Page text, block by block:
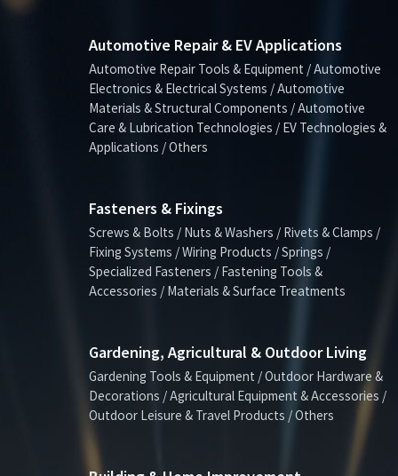
Automotive Repair & EV Applications
Automotive Repair Tools & Equipment / Automotive
Electronics & Electrical Systems / Automotive
Materials & Structural Components / Automotive
Care & Lubrication Technologies / EV Technologies &
Applications / Others
Fasteners & Fixings
Screws & Bolts / Nuts & Washers / Rivets & Clamps /
Fixing Systems / Wiring Products / Springs /
Specialized Fasteners / Fastening Tools &
Accessories / Materials & Surface Treatments
Gardening, Agricultural & Outdoor Living
Gardening Tools & Equipment / Outdoor Hardware &
Decorations / Agricultural Equipment & Accessories /
Outdoor Leisure & Travel Products / Others